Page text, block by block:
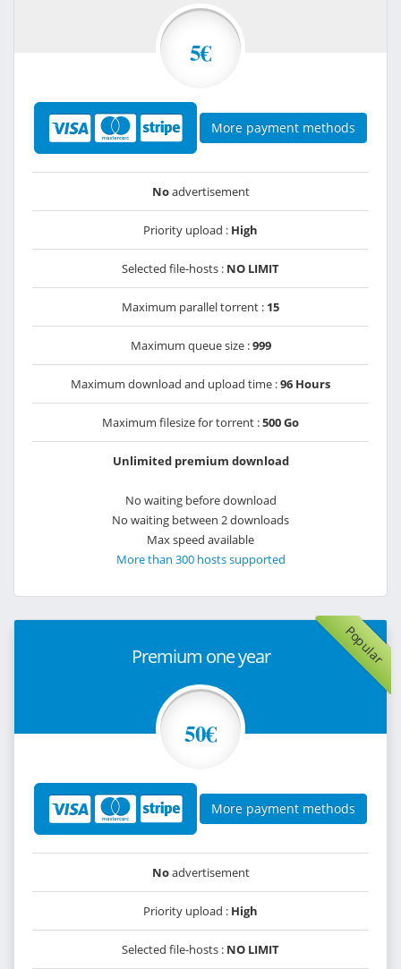
5€
More payment methods
Noadvertisement
Priority upload : High
Selected file-hosts : NO LIMIT
Maximum parallel torrent : 15
Maximum queue size :999
Maximum download and upload time :96 Hours
Maximum filesize for torrent :500 Go
Unlimited premium download
No waiting before download
No waiting between 2 downloads
Max speed available
More than 300 hosts supported
Popular
Premium one year
50€
More payment methods
Noadvertisement
Priority upload : High
Selected file-hosts : NO LIMIT